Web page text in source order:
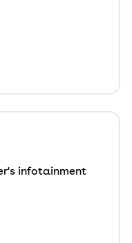
infotainment